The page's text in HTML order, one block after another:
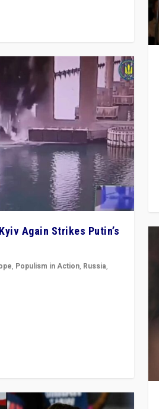
Again Strikes Putin’s
, Populism in Action, Russia,